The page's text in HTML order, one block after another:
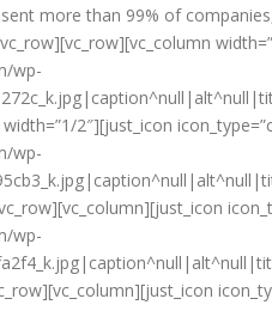
more than 99% of
wp-
2″][just_icon
wp-
wp-